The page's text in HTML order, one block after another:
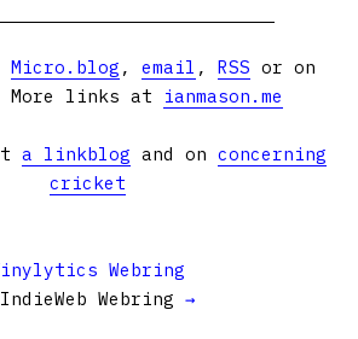
Micro.blog , email , RSS or on
More links at ianmason.me
a linkblog and on concerning
cricket
Webring
IndieWeb Webring →